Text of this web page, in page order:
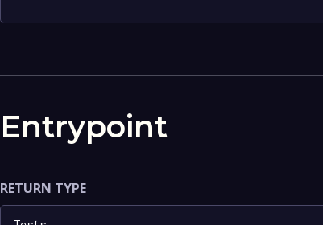
Entrypoint
RETURN TYPE